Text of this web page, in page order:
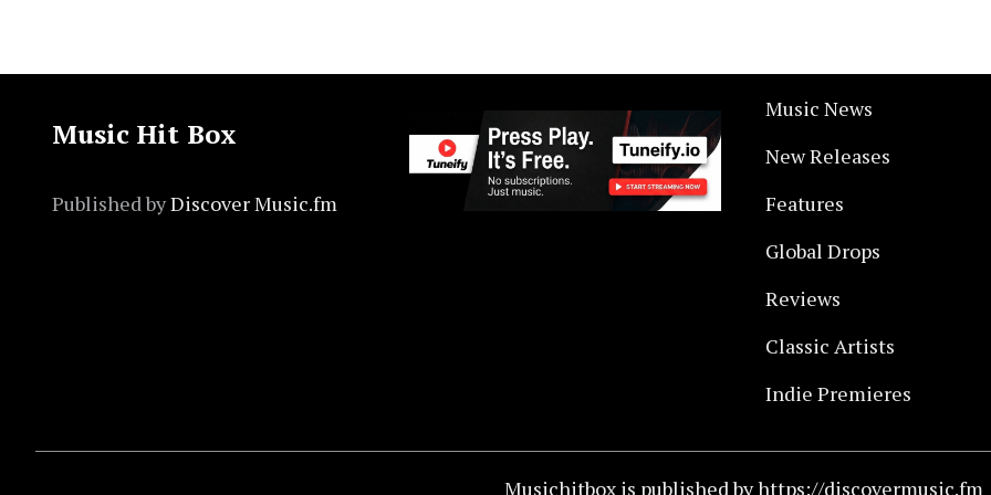
Music Hit Box
Published byDiscover Music.fm
Music News
New Releases
Features
Global Drops
Reviews
Classic Artists
Indie Premieres
Musichitbox is published by https://discovermusic.fm